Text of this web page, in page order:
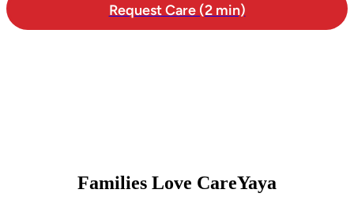
Request Care (2 min)
Families Love CareYaya